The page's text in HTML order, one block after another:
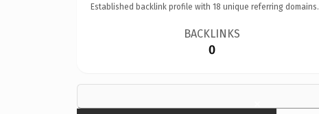
Established backlink profile with 18 unique referring domains.
BACKLINKS
0
×